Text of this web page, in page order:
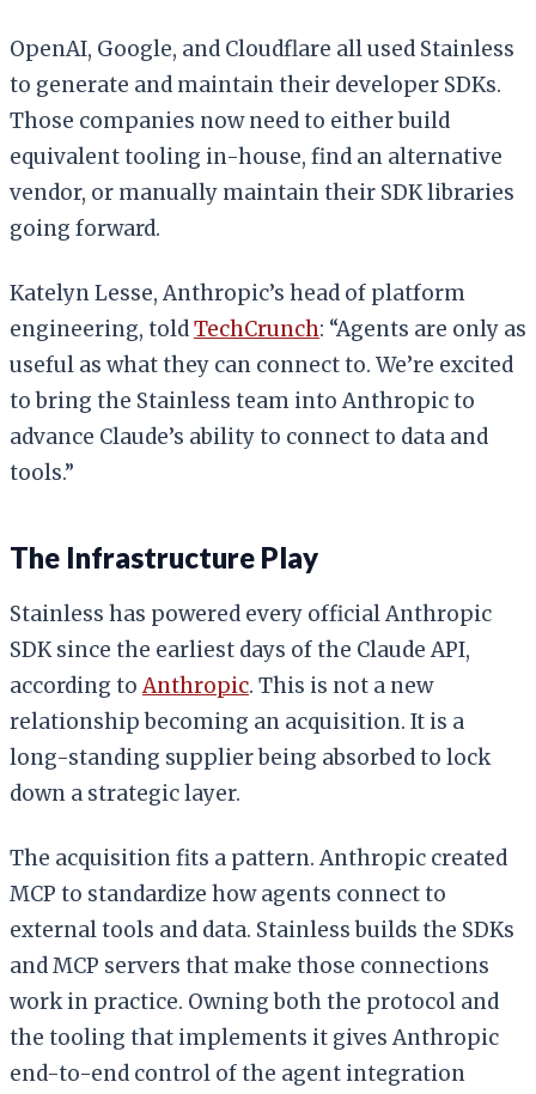
OpenAI, Google, and Cloudflare all used Stainless
to generate and maintain their developer SDKs.
Those companies now need to either build
equivalent tooling in-house, find an alternative
vendor, or manually maintain their SDK libraries
going forward.
Katelyn Lesse, Anthropic’s head of platform
engineering, toldTechCrunch: “Agents are only as
useful as what they can connect to. We’re excited
to bring the Stainless team into Anthropic to
advance Claude’s ability to connect to data and
tools.”
The Infrastructure Play
Stainless has powered every official Anthropic
SDK since the earliest days of the Claude API,
according toAnthropic. This is not a new
relationship becoming an acquisition. It is a
long-standing supplier being absorbed to lock
down a strategic layer.
The acquisition fits a pattern. Anthropic created
MCP to standardize how agents connect to
external tools and data. Stainless builds the SDKs
and MCP servers that make those connections
work in practice. Owning both the protocol and
the tooling that implements it gives Anthropic
end-to-end control of the agent integration